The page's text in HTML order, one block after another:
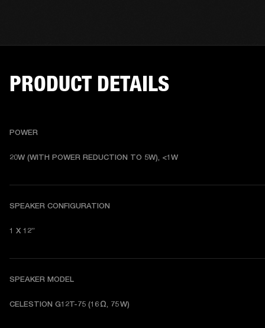
PRODUCT DETAILS
POWER
20W (WITH POWER REDUCTION TO 5W), <1W
SPEAKER CONFIGURATION
1 X 12”
SPEAKER MODEL
CELESTION G12T-75 (16 Ω, 75 W)